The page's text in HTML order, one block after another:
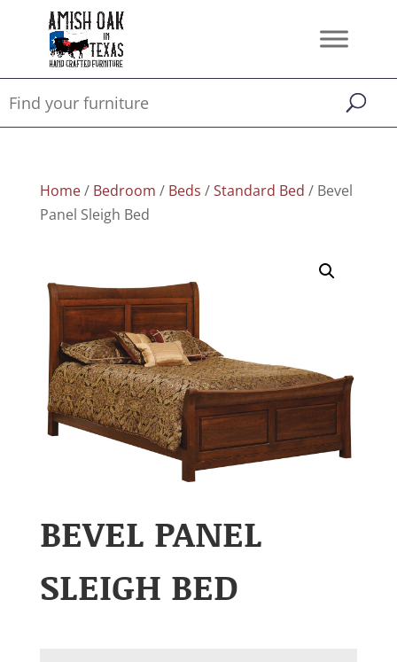
Home/ Bedroom / Beds /Standard Bed / Bevel
Panel Sleigh Bed
BEVEL PANEL
SLEIGH BED